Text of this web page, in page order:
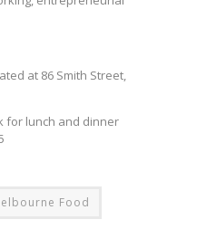
at 86 Smith Street,
for lunch and dinner
Food